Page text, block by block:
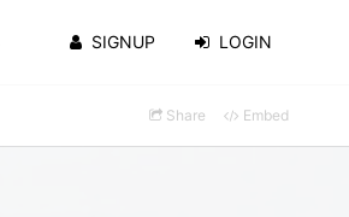
SIGNUP LOGIN
Share Embed